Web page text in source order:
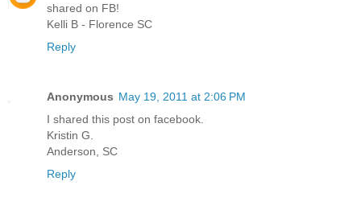
shared on FB!
Kelli B - Florence SC
Reply
Anonymous May 19, 2011 at 2:06 PM
I shared this post on facebook.
Kristin G.
Anderson, SC
Reply